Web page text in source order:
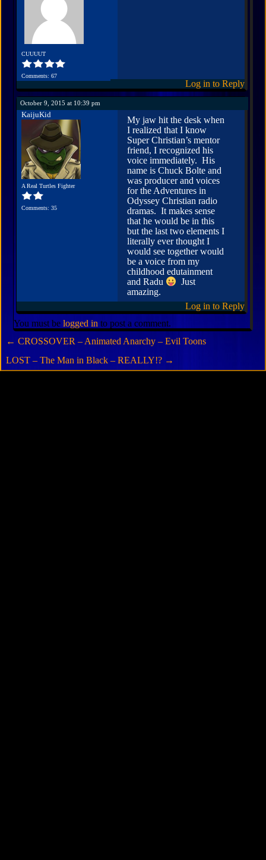
CUUUUT
Comments: 67
Log in to Reply
October 9, 2015 at 10:39 pm
KaijuKid
A Real Turtles Fighter
Comments: 35
My jaw hit the desk when
I realized that I know
Super Christian’s mentor
friend, I recognized his
voice immediately. His
name is Chuck Bolte and
was producer and voices
for the Adventures in
Odyssey Christian radio
dramas. It makes sense
that he would be in this
but the last two elements I
literally ever thought I
would see together would
be a voice from my
childhood edutainment
and Radu
Just
amazing.
Log in to Reply
You must be logged in to post a comment.
← CROSSOVER – Animated Anarchy – Evil Toons
LOST – The Man in Black – REALLY!? →